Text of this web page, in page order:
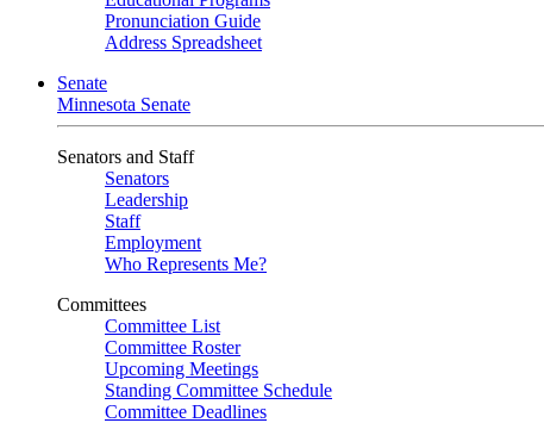
Pronunciation Guide
Address Spreadsheet
Senate
Minnesota Senate
Senators and Staff
Senators
Leadership
Staff
Employment
Who Represents Me?
Committees
Committee List
Committee Roster
Upcoming Meetings
Standing Committee Schedule
Committee Deadlines